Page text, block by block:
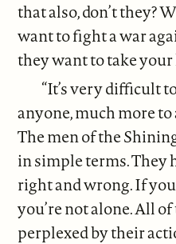
that also, don’t they?
want to fight a war
they want to take your
“It’s very difficult
anyone, much more
The men of the
in simple terms. They
right and wrong. If
you’re not alone. All
perplexed by their